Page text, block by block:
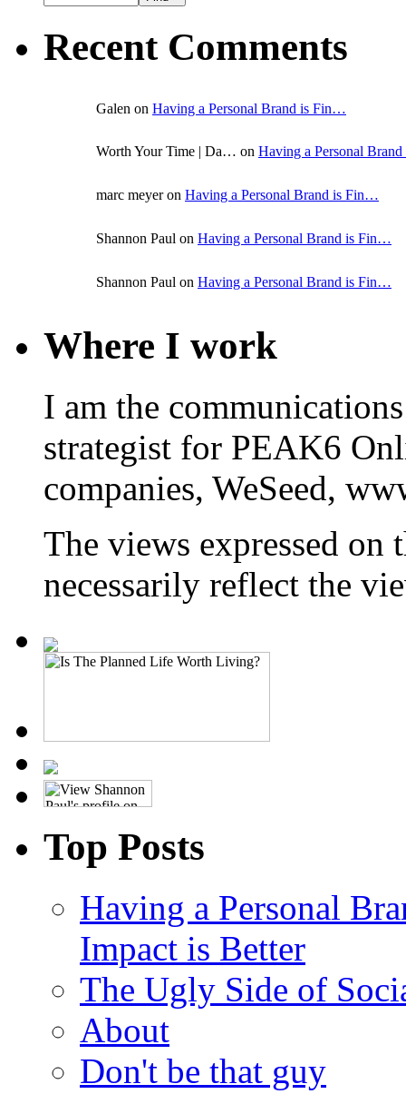
Recent Comments
Galen on Having a Personal Brand is Fin…
Worth Your Time | Da… on Having a Personal
marc meyer on Having a Personal Brand is Fin…
Shannon Paul on Having a Personal Brand is Fin…
Shannon Paul on Having a Personal Brand is Fin…
Where I work
I am the
strategist for PEAK6
companies, WeSeed,
The views expressed on
necessarily reflect the
Top Posts
Having a Personal
Impact is Better
The Ugly Side of
About
Don't be that guy